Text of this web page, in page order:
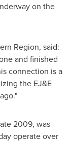
on the
Region, said:
and finished
connection is a
the EJ&E
."
2009, was
operate over